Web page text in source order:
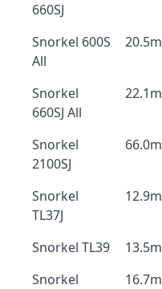
660SJ
Snorkel 600S
All
20.5m
Snorkel
660SJ All
22.1m
Snorkel
2100SJ
66.0m
Snorkel
TL37J
12.9m
Snorkel TL39 13.5m
Snorkel
16.7m